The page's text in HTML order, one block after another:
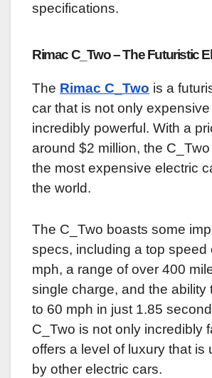
specifications.
Rimac C_Two – The Futuristic
The Rimac C_Two is a
car that is not only
incredibly powerful. With a
around $2 million, the
the most expensive electric
the world.
The C_Two boasts some
specs, including a top speed
mph, a range of over 400
single charge, and the ability
to 60 mph in just 1.85
C_Two is not only incredibly
offers a level of luxury that is
by other electric cars.